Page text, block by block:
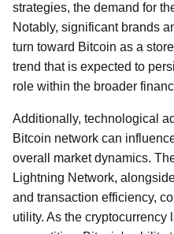
strategies, the demand for
Notably, significant brands
turn toward Bitcoin as a
trend that is expected to
role within the broader
Additionally, technological
Bitcoin network can
overall market dynamics.
Lightning Network,
and transaction efficiency,
utility. As the